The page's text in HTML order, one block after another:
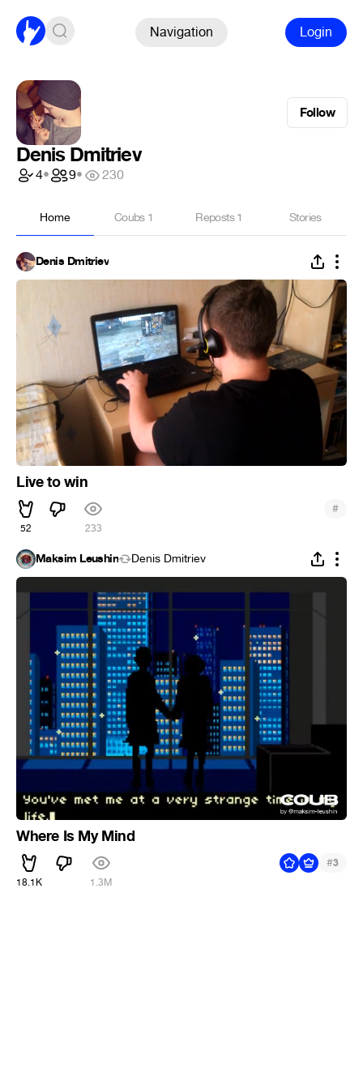
Navigation Login
Follow
Denis Dmitriev
4• 9• 230
Home Coubs 1 Reposts1 Stories
Denis Dmitriev
Live to win
52 233
#
Maksim Leushin Denis Dmitriev
Where Is My Mind
18.1K 1.3M
#3